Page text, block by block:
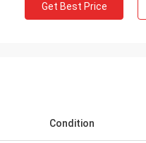
Get Best Price
Condition